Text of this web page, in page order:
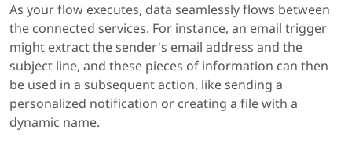
As your flow executes, data seamlessly flows between
the connected services. For instance, an email trigger
might extract the sender's email address and the
subject line, and these pieces of information can then
be used in a subsequent action, like sending a
personalized notification or creating a file with a
dynamic name.